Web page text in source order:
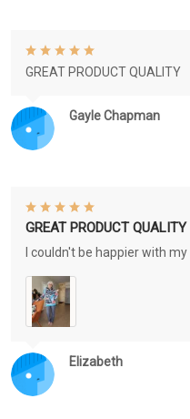
Gayle Chapman
GREAT PRODUCT QUALITY
Elizabeth
GREAT PRODUCT QUALITY
I couldn't be happier with